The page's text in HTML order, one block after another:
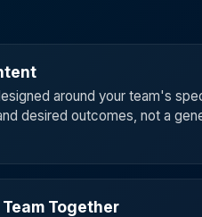
around your team's
desired outcomes, not a
Together